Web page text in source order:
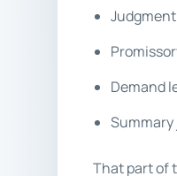
Demand
That part of